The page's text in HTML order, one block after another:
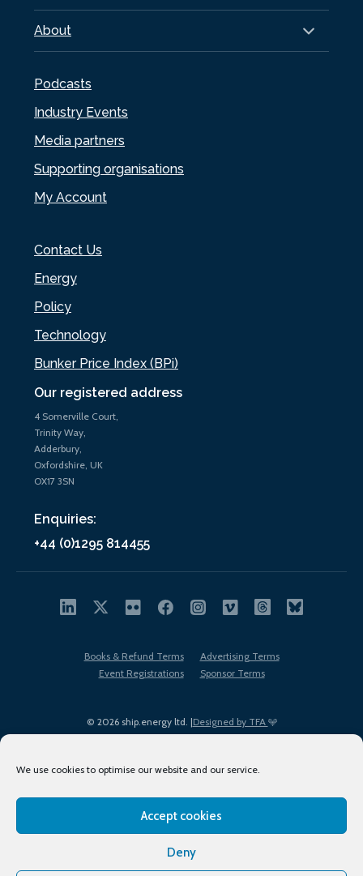
We use cookies to optimise our website and our service.
Accept cookies
Deny
Our registered address
4 Somerville Court,
Trinity Way,
Adderbury,
Oxfordshire, UK
OX17 3SN
Enquiries:
+44 (0)1295 814455
About
Podcasts
Industry Events
Media partners
Supporting organisations
My Account
Contact Us
Energy
Policy
Technology
Bunker Price Index (BPi)
© 2026 ship.energy ltd. |Designed by TFA
Books & Refund Terms
Advertising Terms
Event Registrations
Sponsor Terms
Terms of Use
Privacy Policy